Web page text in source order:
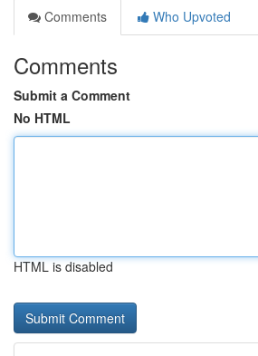
Comments
Who Upvoted
Comments
Submit a Comment
No HTML
HTML is disabled